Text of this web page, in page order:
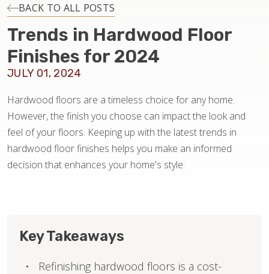
MAINTENANCE
BACK TO ALL POSTS
Trends in Hardwood Floor
Finishes for 2024
JULY 01, 2024
Hardwood floors are a timeless choice for any home.
However, the finish you choose can impact the look and
feel of your floors. Keeping up with the latest trends in
hardwood floor finishes helps you make an informed
decision that enhances your home's style.
Key Takeaways
Refinishing hardwood floors is a cost-